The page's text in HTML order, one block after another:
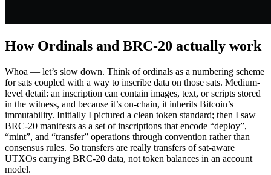
How Ordinals and BRC-20 actually work
Whoa — let’s slow down. Think of ordinals as a numbering scheme
for sats coupled with a way to inscribe data on those sats. Medium-
level detail: an inscription can contain images, text, or scripts stored
in the witness, and because it’s on-chain, it inherits Bitcoin’s
immutability. Initially I pictured a clean token standard; then I saw
BRC-20 manifests as a set of inscriptions that encode “deploy”,
“mint”, and “transfer” operations through convention rather than
consensus rules. So transfers are really transfers of sat-aware
UTXOs carrying BRC-20 data, not token balances in an account
model.